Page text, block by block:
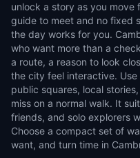
unlock a story as you move
guide to meet and no fixed
the day works for you.
who want more than a
a route, a reason to look
the city feel interactive.
public squares, local
miss on a normal walk. It
friends, and solo explorers
Choose a compact set of
want, and turn time in